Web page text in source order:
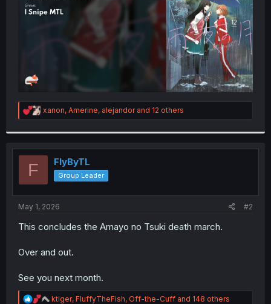
R
e
t
i
s
:
xanon, Amerine, alejandorand 12 others
F FlyByTL
Group Leader
May 1, 2026 #2
This concludes the Amayo no Tsuki death march.
Over and out.
See you next month.
R
ktiger, FluffyTheFish, Off-the-Cuff and 148 others